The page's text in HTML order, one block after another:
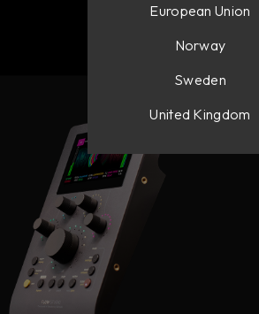
European Union
Norway
Sweden
United Kingdom